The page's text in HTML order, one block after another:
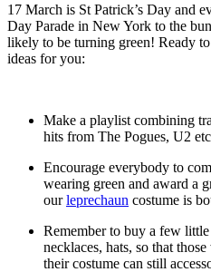
17 March is St Patrick’s Day and
Day Parade in New York to the
likely to be turning green! Ready
ideas for you:
Make a playlist combining
hits from The Pogues, U2
Encourage everybody to
wearing green and award a
ourleprechaun costume is
Remember to buy a few little
necklaces, hats, so that
their costume can still